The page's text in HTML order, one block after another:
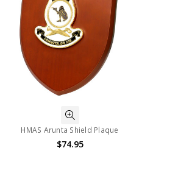
HMAS Arunta Shield Plaque
$74.95